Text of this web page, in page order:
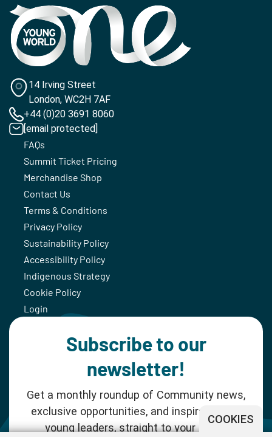
14 Irving Street
London, WC2H 7AF
+44 (0)20 3691 8060
[email protected]
FAQs
Summit Ticket Pricing
Merchandise Shop
Contact Us
Terms & Conditions
Privacy Policy
Sustainability Policy
Accessibility Policy
Indigenous Strategy
Cookie Policy
Login
Subscribe to our
newsletter!
Get a monthly roundup of Community news,
exclusive opportunities, and inspiration for
young leaders, straight to your inbox.
COOKIES